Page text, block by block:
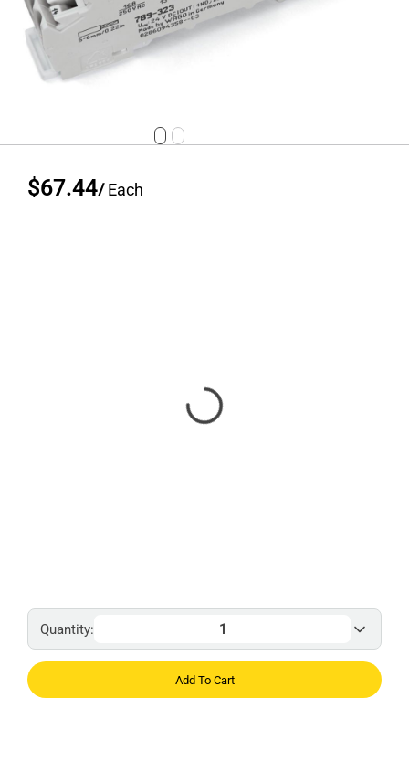
$67.44/Each
Quantity:
Add To Cart